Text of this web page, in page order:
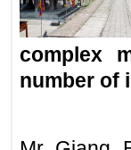
complex
number of